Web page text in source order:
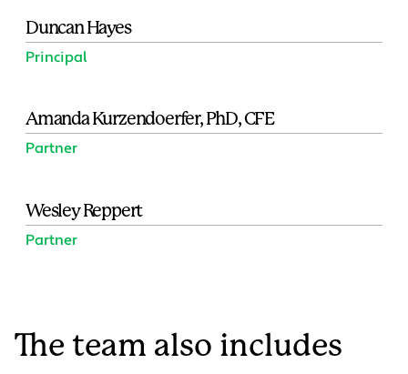
Duncan Hayes
Principal
Amanda Kurzendoerfer, PhD, CFE
Partner
Wesley Reppert
Partner
The team also includes